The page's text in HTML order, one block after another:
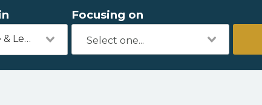
Criminal Justice & Legal
Focusing on